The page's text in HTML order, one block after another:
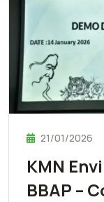
21/01/2026
KMN
BBAP –